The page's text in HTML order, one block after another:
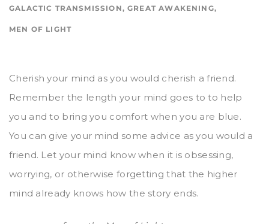
GALACTIC TRANSMISSION,GREAT AWAKENING,
MEN OF LIGHT
Cherish your mind as you would cherish a friend.
Remember the length your mind goes to to help
you and to bring you comfort when you are blue.
You can give your mind some advice as you would a
friend. Let your mind know when it is obsessing,
worrying, or otherwise forgetting that the higher
mind already knows how the story ends.